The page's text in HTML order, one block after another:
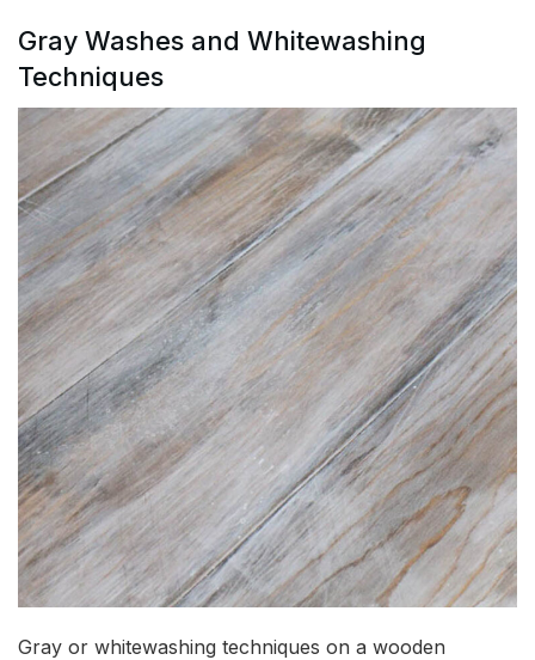
Gray Washes and Whitewashing
Techniques
Gray or whitewashing techniques on a wooden